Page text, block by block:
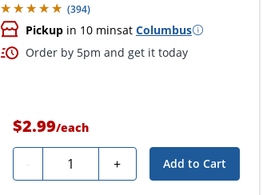
(394)
Pickupin 10 minsat Columbus
Order by 5pm and get it today
$2.99/each
- Quantity + Add to Cart